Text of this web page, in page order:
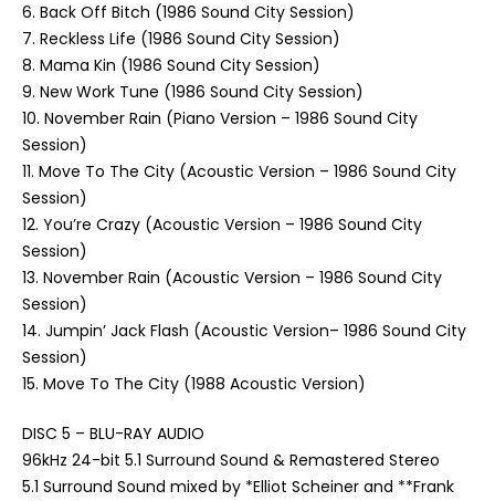
6. Back Off Bitch (1986 Sound City Session)
7. Reckless Life (1986 Sound City Session)
8. Mama Kin (1986 Sound City Session)
9. New Work Tune (1986 Sound City Session)
10. November Rain (Piano Version – 1986 Sound City
Session)
11. Move To The City (Acoustic Version – 1986 Sound City
Session)
12. You’re Crazy (Acoustic Version – 1986 Sound City
Session)
13. November Rain (Acoustic Version – 1986 Sound City
Session)
14. Jumpin’ Jack Flash (Acoustic Version– 1986 Sound City
Session)
15. Move To The City (1988 Acoustic Version)
DISC 5 – BLU-RAY AUDIO
96kHz 24-bit 5.1 Surround Sound & Remastered Stereo
5.1 Surround Sound mixed by *Elliot Scheiner and **Frank